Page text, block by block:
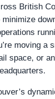
British
minimize
moving a
space, or